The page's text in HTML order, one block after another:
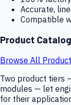
Accurate,
Compatible
Product Catalog
Browse All
Two product tiers
modules — let
for their